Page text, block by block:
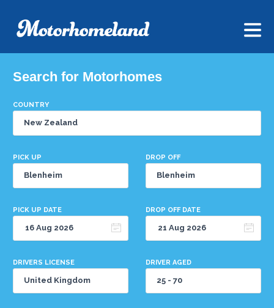
Search for Motorhomes
COUNTRY
PICK UP DROP OFF
PICK UP DATE DROP OFF DATE
DRIVERS LICENSE DRIVER AGED